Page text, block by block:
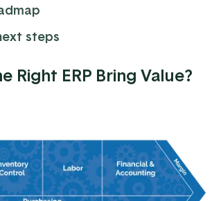
steps
Right ERP Bring Value?